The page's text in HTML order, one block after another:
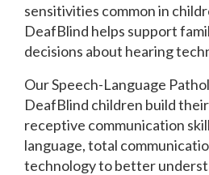
sensitivities common in
DeafBlind helps support
decisions about hearing
Our Speech-Language
DeafBlind children build
receptive communication
language, total
technology to better